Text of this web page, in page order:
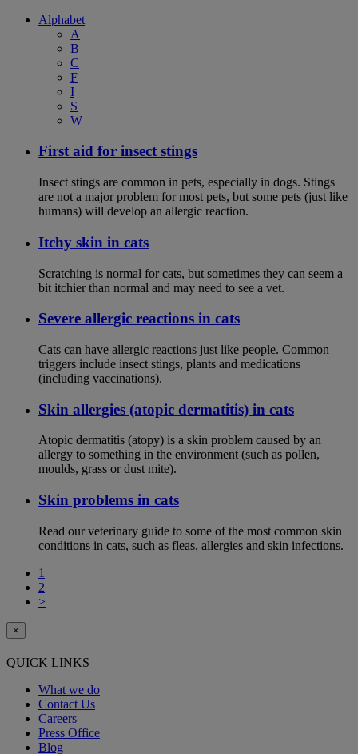
Alphabet
A
B
C
F
I
S
W
First aid for insect stings
Insect stings are common in pets, especially in dogs. Stings
are not a major problem for most pets, but some pets (just like
humans) will develop an allergic reaction.
Itchy skin in cats
Scratching is normal for cats, but sometimes they can seem a
bit itchier than normal and may need to see a vet.
Severe allergic reactions in cats
Cats can have allergic reactions just like people. Common
triggers include insect stings, plants and medications
(including vaccinations).
Skin allergies (atopic dermatitis) in cats
Atopic dermatitis (atopy) is a skin problem caused by an
allergy to something in the environment (such as pollen,
moulds, grass or dust mite).
Skin problems in cats
Read our veterinary guide to some of the most common skin
conditions in cats, such as fleas, allergies and skin infections.
1
2
>
×
QUICK LINKS
What we do
Contact Us
Careers
Press Office
Blog